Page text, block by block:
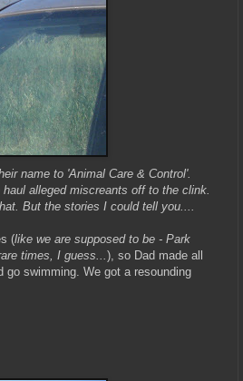
name to 'Animal Care & Control'.
alleged miscreants off to the clink.
But the stories I could tell you....
(like we are supposed to be - Park
times, I guess... ), so Dad made all
swimming. We got a resounding